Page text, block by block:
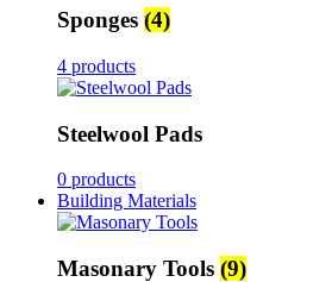
Sponges (4)
4 products
Steelwool Pads
0 products
Building Materials
Masonary Tools (9)